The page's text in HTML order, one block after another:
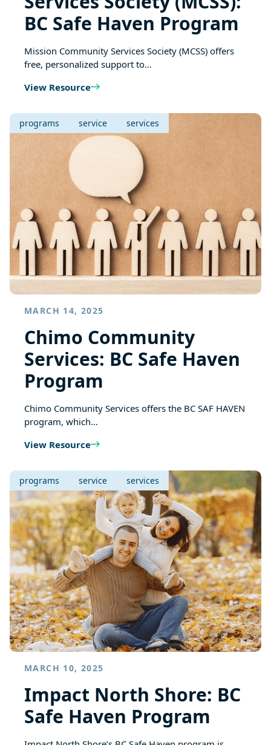
BC Safe Haven Program
Mission Community Services Society (MCSS) offers
free, personalized support to…
View Resource
programs service services
MARCH 14, 2025
Chimo Community
Services: BC Safe Haven
Program
Chimo Community Services offers the BC SAF HAVEN
program, which…
View Resource
programs service services
MARCH 10, 2025
Impact North Shore: BC
Safe Haven Program